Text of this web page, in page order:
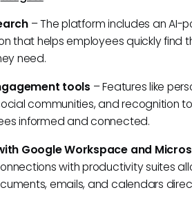
– The platform includes an AI-
that helps employees quickly find
need.
tools – Features like
communities, and recognition
informed and connected.
Google Workspace and
with productivity suites
emails, and calendars